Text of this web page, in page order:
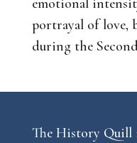
emotional
portrayal of love,
during the
The History Quill